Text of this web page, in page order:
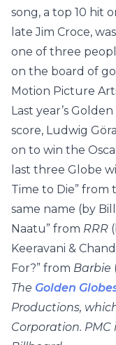
song, a top 10 hit
late Jim Croce,
one of three
on the board of
Motion Picture
Last year’s
score, Ludwig
on to win the
last three Globe
Time to Die” from
same name (by
Naatu” from RRR
Keeravani &
For?” from Barbie
The Golden
Productions,
Corporation.